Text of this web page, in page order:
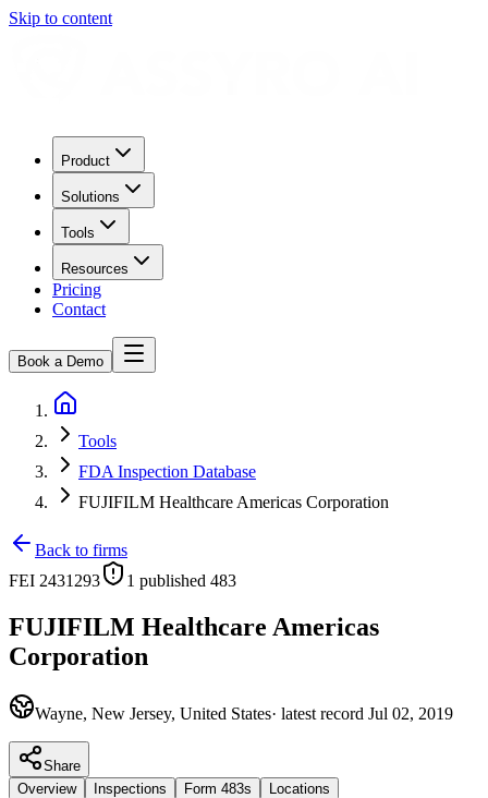
Skip to content
Product
Solutions
Tools
Resources
Pricing
Contact
Book a Demo
Tools
FDA Inspection Database
FUJIFILM Healthcare Americas Corporation
Back to firms
FEI 2431293 1 published 483
FUJIFILM Healthcare Americas
Corporation
Wayne, New Jersey, United States· latest record Jul 02, 2019
Share
Overview
Inspections Form 483s Locations